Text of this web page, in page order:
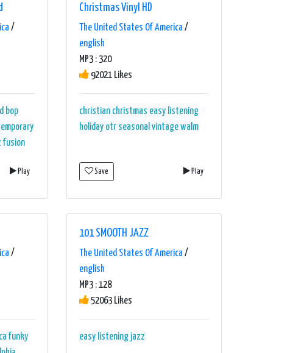
/
bop
fusion
post-
Play
Christmas Vinyl HD
The United States Of America /
english
MP3 : 320
92021 Likes
christian christmas easy listening
holiday otr seasonal vintagewalm
Save Play
/
funky
101 SMOOTH JAZZ
The United States Of America /
english
MP3 : 128
52063 Likes
easy listening jazz